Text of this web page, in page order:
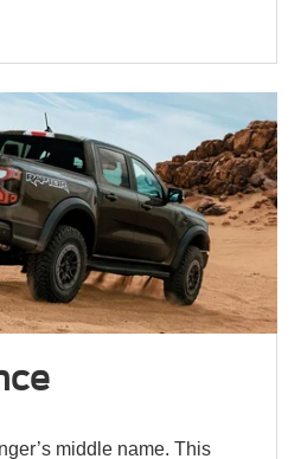
middle name. This